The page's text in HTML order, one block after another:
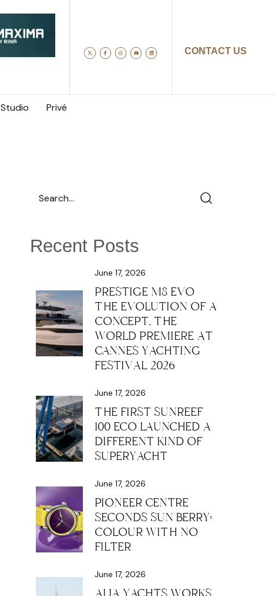
CONTACT US
Studio Privé
Recent Posts
June 17, 2026
PRESTIGE M8 EVO
THE EVOLUTION OF A
CONCEPT, THE
WORLD PREMIERE AT
CANNES YACHTING
FESTIVAL 2026
June 17, 2026
THE FIRST SUNREEF
100 ECO LAUNCHED A
DIFFERENT KIND OF
SUPERYACHT
June 17, 2026
PIONEER CENTRE
SECONDS SUN BERRY:
COLOUR WITH NO
FILTER
June 17, 2026